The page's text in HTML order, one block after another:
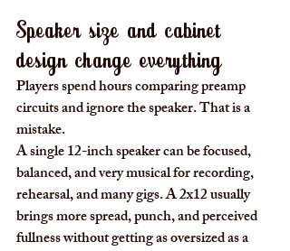
Speaker size and cabinet
design change everything
Players spend hours comparing preamp
circuits and ignore the speaker. That is a
mistake.
A single 12-inch speaker can be focused,
balanced, and very musical for recording,
rehearsal, and many gigs. A 2x12 usually
brings more spread, punch, and perceived
fullness without getting as oversized as a